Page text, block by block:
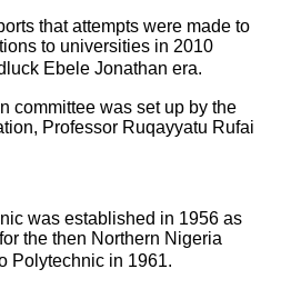
that attempts were made to
to universities in 2010
Ebele Jonathan era.
committee was set up by the
Professor Ruqayyatu Rufai
was established in 1956 as
the then Northern Nigeria
Polytechnic in 1961.